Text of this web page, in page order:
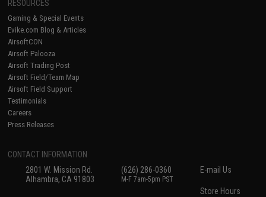
RESOURCES
Gaming & Special Events
Evike.com Blog & Articles
AirsoftCON
Airsoft Palooza
Airsoft Trading Post
Airsoft Field/Team Map
Airsoft Field Support
Testimonials
Careers
Press Releases
CONTACT INFORMATION
2801 W. Mission Rd.
Alhambra, CA 91803
(626) 286-0360
M-F 7am-5pm PST
E-mail Us
Store Hours